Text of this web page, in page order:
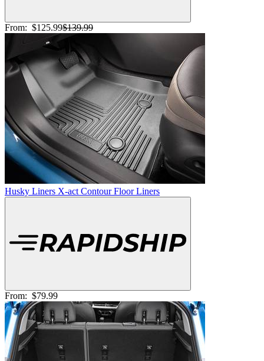
From: $125.99$139.99
Husky Liners X-act Contour Floor Liners
From: $79.99